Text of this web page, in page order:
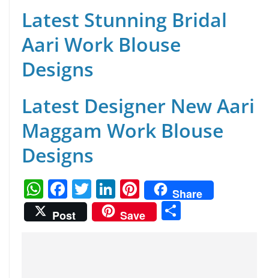
Latest Stunning Bridal
Aari Work Blouse
Designs
Latest Designer New Aari
Maggam Work Blouse
Designs
W
h
at
F
a
c
T
w
itt
Li
n
k
Pi
nt
er
Share
Post
Save